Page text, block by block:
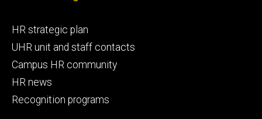
Footer
primary
HR strategic plan
UHR unit and staff contacts
Campus HR community
HR news
Recognition programs